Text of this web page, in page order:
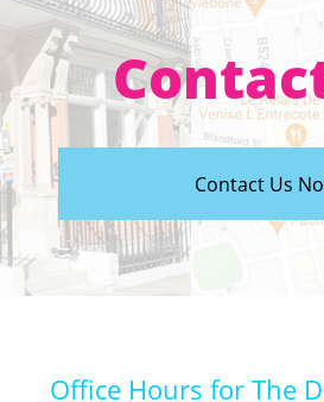
Contact Us
Office Hours for The